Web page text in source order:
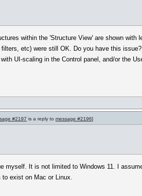
within the 'Structure View' are shown with
etc) were still OK. Do you have this
UI-scaling in the Control panel, and/or the
#2197 is a reply to message #2196]
myself. It is not limited to Windows 11. I
to exist on Mac or Linux.